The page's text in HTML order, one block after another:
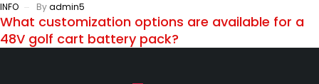
INFO Byadmin5
What customization options are available for a
48V golf cart battery pack?